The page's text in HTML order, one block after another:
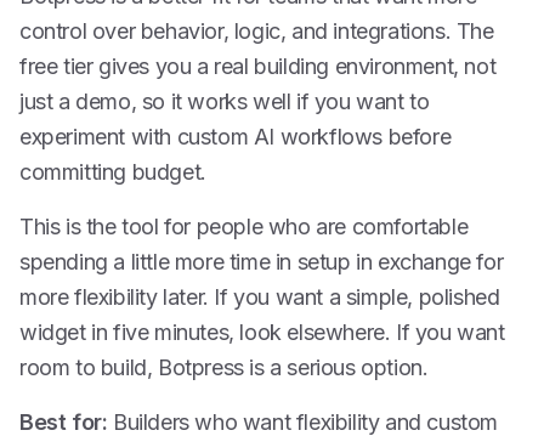
control over behavior, logic, and integrations. The
free tier gives you a real building environment, not
just a demo, so it works well if you want to
experiment with custom AI workflows before
committing budget.
This is the tool for people who are comfortable
spending a little more time in setup in exchange for
more flexibility later. If you want a simple, polished
widget in five minutes, look elsewhere. If you want
room to build, Botpress is a serious option.
Best for: Builders who want flexibility and custom